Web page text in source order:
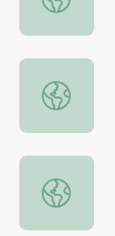
Pershing in
Buffalo